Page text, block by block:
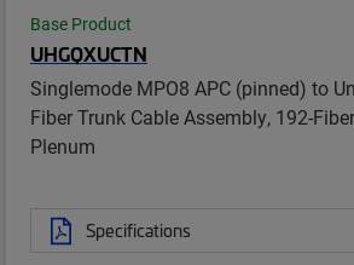
Base Product
UHGQXUCTN
Singlemode MPO8 APC (pinned) to
Fiber Trunk Cable Assembly, 192-
Plenum
Specifications